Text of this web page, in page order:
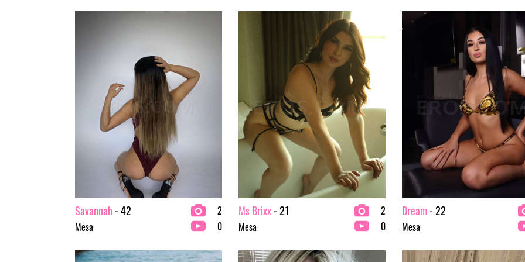
Savannah- 42
Mesa
2
0
Ms Brixx- 21
Mesa
2
0
Dream- 22
Mesa